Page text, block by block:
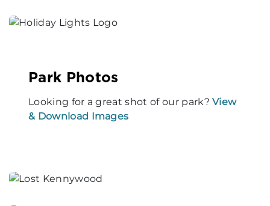
Park Photos
Looking for a great shot of our park? View
& Download Images